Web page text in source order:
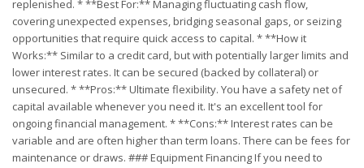
replenished. * **Best For:** Managing fluctuating cash flow,
covering unexpected expenses, bridging seasonal gaps, or seizing
opportunities that require quick access to capital. * **How it
Works:** Similar to a credit card, but with potentially larger limits and
lower interest rates. It can be secured (backed by collateral) or
unsecured. * **Pros:** Ultimate flexibility. You have a safety net of
capital available whenever you need it. It's an excellent tool for
ongoing financial management. * **Cons:** Interest rates can be
variable and are often higher than term loans. There can be fees for
maintenance or draws. ### Equipment Financing If you need to